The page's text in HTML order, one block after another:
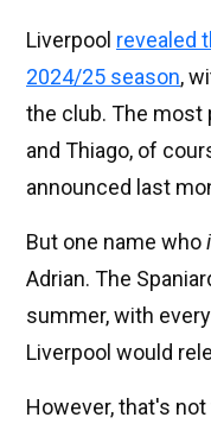
Liverpool revealed
2024/25 season,
the club. The most
and Thiago, of
announced last
But one name who
Adrian. The
summer, with
Liverpool would
However, that's